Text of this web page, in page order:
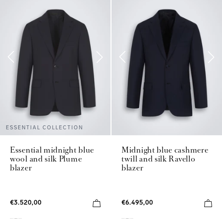
ESSENTIAL COLLECTION
Essential midnight blue
wool and silk Plume
blazer
€3.520,00
Midnight blue cashmere
twill and silk Ravello
blazer
€6.495,00